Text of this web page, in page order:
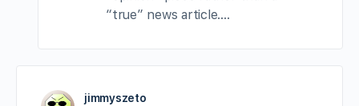
“true” news article….
jimmyszeto